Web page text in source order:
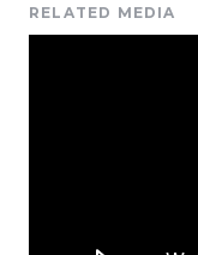
RELATED MEDIA